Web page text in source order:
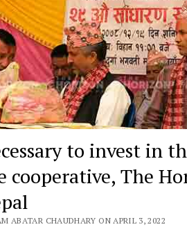
to invest in
cooperative, The
ABATAR CHAUDHARY ON APRIL 3, 2022